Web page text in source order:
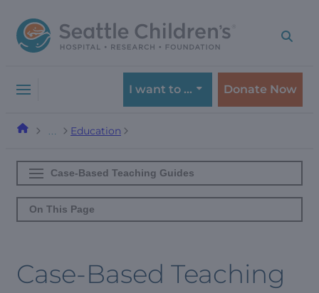
to
navigation
to
content
I want to … Donate Now
Education
Case-Based Teaching Guides
On This Page
Case-Based Teaching